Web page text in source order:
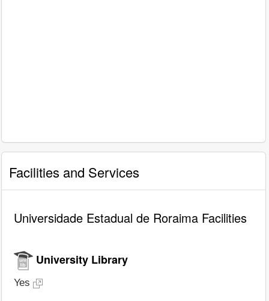
Facilities and Services
Universidade Estadual de Roraima Facilities
University Library
Yes